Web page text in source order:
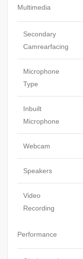
Multimedia
Secondary
Camrearfacing
Microphone
Type
Inbuilt
Microphone
Webcam
Speakers
Video
Recording
Performance